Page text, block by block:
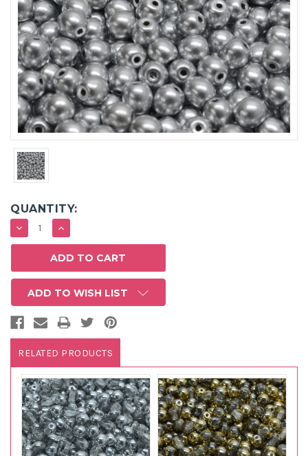
QUANTITY:
DECREASE
QUANTITY:
INCREASE
QUANTITY:
ADD TO WISH LIST
RELATED PRODUCTS